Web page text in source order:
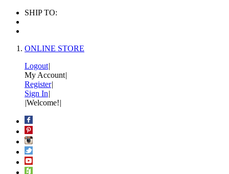
SHIP TO:
ONLINE STORE
Logout|
My Account|
Register|
Sign In|
|Welcome!|